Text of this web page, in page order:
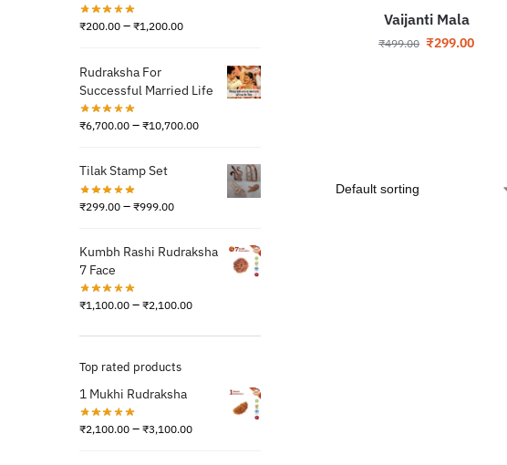
Vaijanti Mala
₹499.00 ₹299.00
₹200.00 – ₹1,200.00
Rudraksha For
Successful Married Life
₹6,700.00 – ₹10,700.00
Tilak Stamp Set
₹299.00 – ₹999.00
Kumbh Rashi Rudraksha
7 Face
₹1,100.00 – ₹2,100.00
Top rated products
1 Mukhi Rudraksha
₹2,100.00 – ₹3,100.00